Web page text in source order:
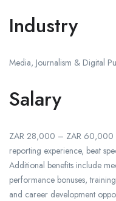
Industry
Media, Journalism & Digital
Salary
ZAR 28,000 – ZAR 60,000
reporting experience, beat
Additional benefits include
performance bonuses,
and career development